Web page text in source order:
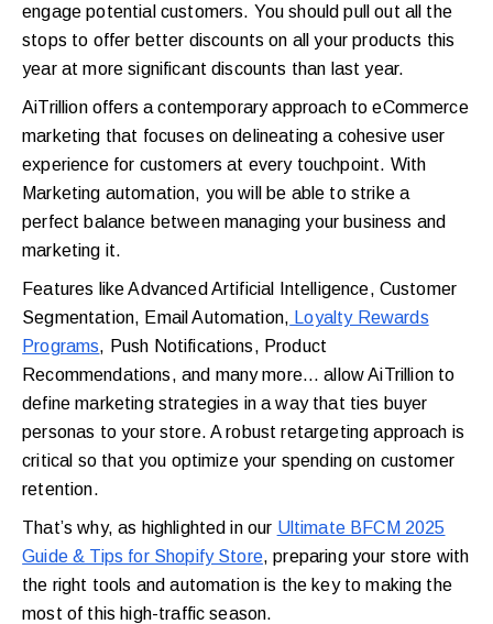
engage potential customers. You should pull out all the
stops to offer better discounts on all your products this
year at more significant discounts than last year.
AiTrillion offers a contemporary approach to eCommerce
marketing that focuses on delineating a cohesive user
experience for customers at every touchpoint. With
Marketing automation, you will be able to strike a
perfect balance between managing your business and
marketing it.
Features like Advanced Artificial Intelligence, Customer
Segmentation, Email Automation, Loyalty Rewards
Programs, Push Notifications, Product
Recommendations, and many more… allow AiTrillion to
define marketing strategies in a way that ties buyer
personas to your store. A robust retargeting approach is
critical so that you optimize your spending on customer
retention.
That’s why, as highlighted in our Ultimate BFCM 2025
Guide & Tips for Shopify Store, preparing your store with
the right tools and automation is the key to making the
most of this high-traffic season.